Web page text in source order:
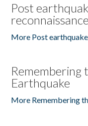
Post
More Post
Remembering
Earthquake
More Remembering